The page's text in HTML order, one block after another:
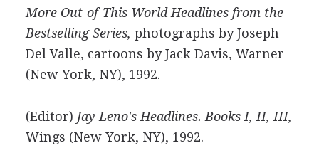
More Out-of-This World Headlines from the
Bestselling Series, photographs by Joseph
Del Valle, cartoons by Jack Davis, Warner
(New York, NY), 1992.
(Editor) Jay Leno's Headlines. Books I, II, III,
Wings (New York, NY), 1992.